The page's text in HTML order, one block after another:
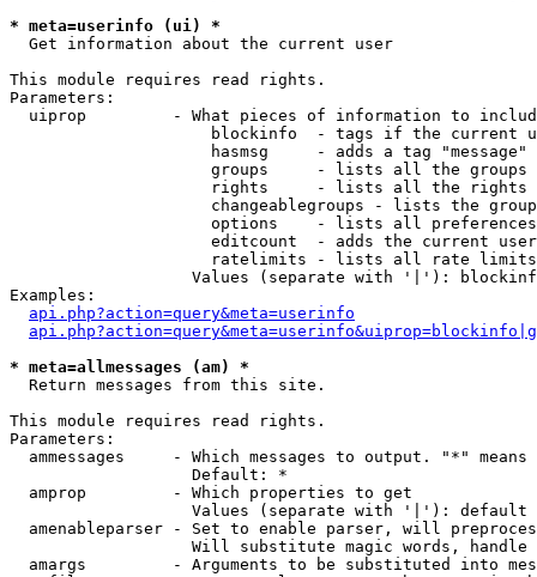
* meta=userinfo (ui) *
Get information about the current user
This module requires read rights.
Parameters:
uiprop         - What pieces of information to
blockinfo  - tags if the current
hasmsg     - adds a tag
groups     - lists all the groups
rights     - lists all the rights
changeablegroups - lists the
options    - lists all
editcount  - adds the current
ratelimits - lists all rate
Values (separate with '|'):
Examples:
api.php?action=query&meta=userinfo
* meta=allmessages (am) *
Return messages from this site.
This module requires read rights.
Parameters:
ammessages     - Which messages to output. "*" means
                   Default: *
  amprop         - Which properties to get
                   Values (separate with '|'): default
amenableparser - Set to enable parser, will
Will substitute magic words, handle
amargs         - Arguments to be substituted into